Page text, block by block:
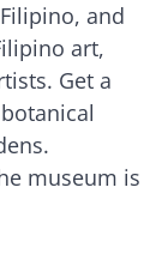
and
art,
Get a
museum is